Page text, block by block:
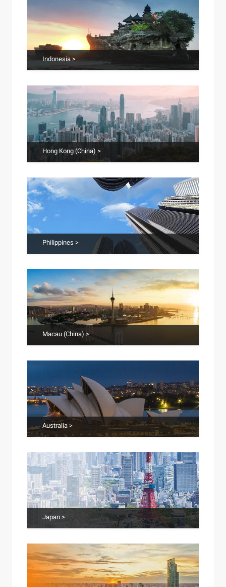
Indonesia >
Hong Kong (China) >
Philippines >
Macau (China) >
Australia >
Japan >